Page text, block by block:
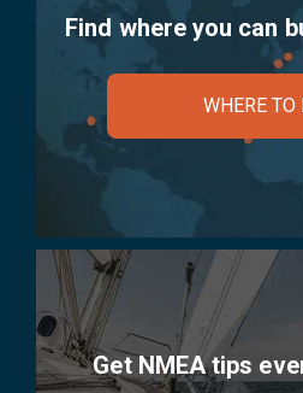
Find where you can
WHERE TO
Get NMEA tips